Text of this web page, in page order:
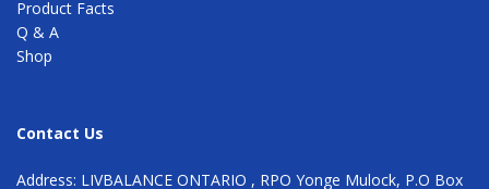
Product Facts
Q & A
Shop
Contact Us
Address: LIVBALANCE ONTARIO , RPO Yonge Mulock, P.O Box